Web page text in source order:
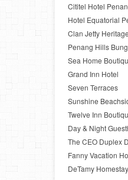
Cititel Hotel
Hotel Equatorial
Clan Jetty
Penang Hills
Sea Home
Grand Inn Hotel
Seven Terraces
Sunshine
Twelve Inn
Day & Night
The CEO Duplex
Fanny Vacation
DeTamy